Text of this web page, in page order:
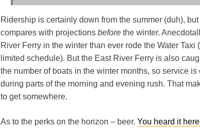
Ridership is certainly down from the summer (duh),
compares with projections beforethe winter.
River Ferry in the winter than ever rode the Water
limited schedule). But the East River Ferry is also
the number of boats in the winter months, so service
during parts of the morning and evening rush. That
to get somewhere.
As to the perks on the horizon – beer. You heard it